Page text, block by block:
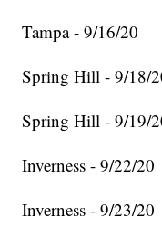
Tampa - 9/16/20
Spring Hill - 9/18/
Spring Hill - 9/19/
Inverness - 9/22/20
Inverness - 9/23/20